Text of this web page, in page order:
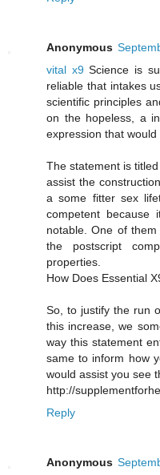
Anonymous
vital x9Science is
reliable that intakes
scientific principles
on the hopeless, a
expression that
The statement is
assist the
a some fitter sex
competent because
notable. One of
the postscript
properties.
How Does Essential
So, to justify the run
this increase, we
way this statement
same to inform how
would assist you see
http://
Reply
Anonymous